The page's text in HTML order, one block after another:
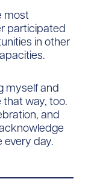
most
participated
in other
myself and
way, too.
and
every day.